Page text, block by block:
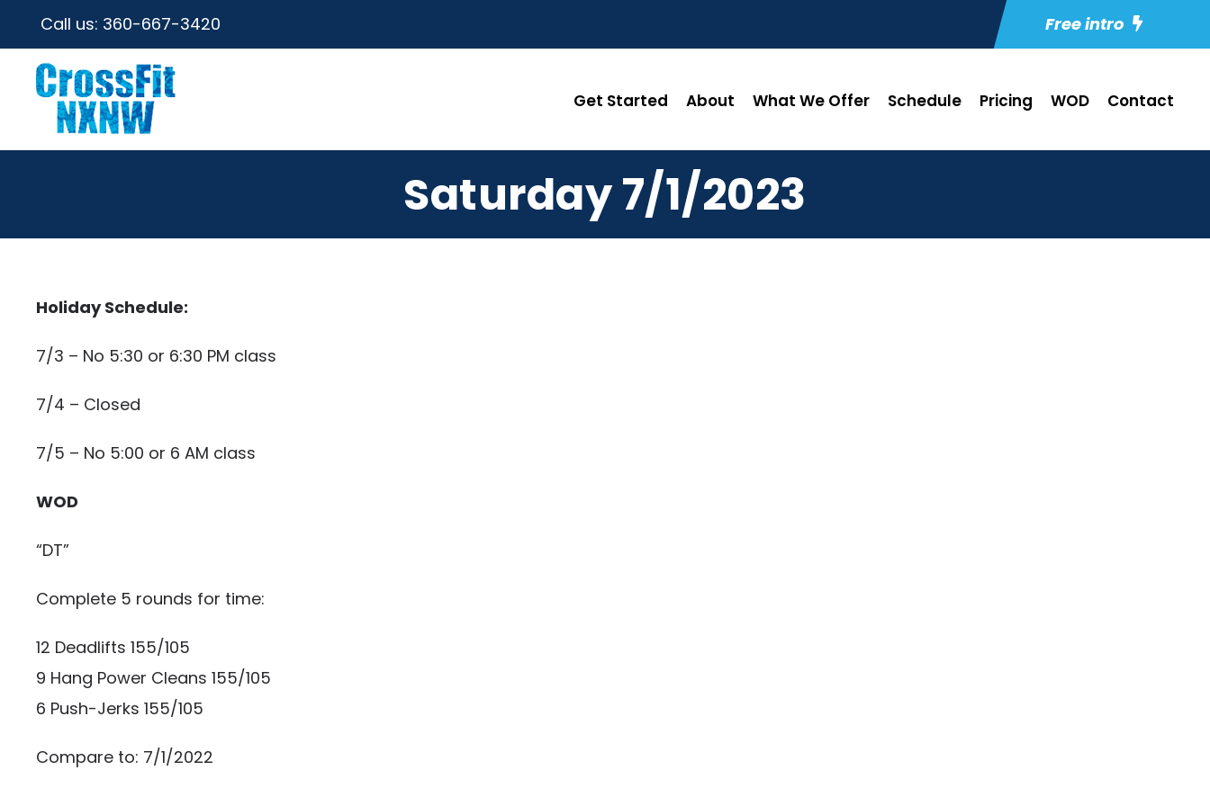
Call us: 360-667-3420 Free intro
Get Started About What We Offer Schedule Pricing WOD Contact
Saturday 7/1/2023
Holiday Schedule:
7/3 – No 5:30 or 6:30 PM class
7/4 – Closed
7/5 – No 5:00 or 6 AM class
WOD
“DT”
Complete 5 rounds for time:
12 Deadlifts 155/105
9 Hang Power Cleans 155/105
6 Push-Jerks 155/105
Compare to: 7/1/2022